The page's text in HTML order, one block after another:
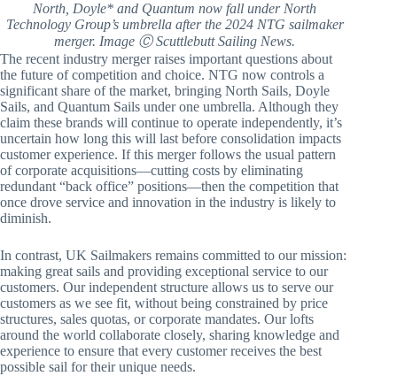
North, Doyle* and Quantum now fall under North
Technology Group’s umbrella after the 2024 NTG sailmaker
merger. Image Ⓒ Scuttlebutt Sailing News.
The recent industry merger raises important questions about
the future of competition and choice. NTG now controls a
significant share of the market, bringing North Sails, Doyle
Sails, and Quantum Sails under one umbrella. Although they
claim these brands will continue to operate independently, it’s
uncertain how long this will last before consolidation impacts
customer experience. If this merger follows the usual pattern
of corporate acquisitions—cutting costs by eliminating
redundant “back office” positions—then the competition that
once drove service and innovation in the industry is likely to
diminish.
In contrast, UK Sailmakers remains committed to our mission:
making great sails and providing exceptional service to our
customers. Our independent structure allows us to serve our
customers as we see fit, without being constrained by price
structures, sales quotas, or corporate mandates. Our lofts
around the world collaborate closely, sharing knowledge and
experience to ensure that every customer receives the best
possible sail for their unique needs.